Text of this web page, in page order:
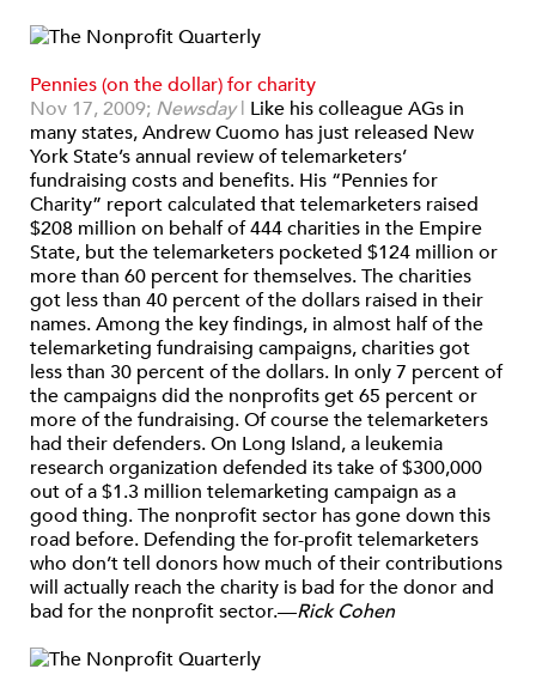
Pennies (on the dollar) for charity
Nov 17, 2009; Newsday| Like his colleague AGs in
many states, Andrew Cuomo has just released New
York State’s annual review of telemarketers’
fundraising costs and benefits. His “Pennies for
Charity” report calculated that telemarketers raised
$208 million on behalf of 444 charities in the Empire
State, but the telemarketers pocketed $124 million or
more than 60 percent for themselves. The charities
got less than 40 percent of the dollars raised in their
names. Among the key findings, in almost half of the
telemarketing fundraising campaigns, charities got
less than 30 percent of the dollars. In only 7 percent of
the campaigns did the nonprofits get 65 percent or
more of the fundraising. Of course the telemarketers
had their defenders. On Long Island, a leukemia
research organization defended its take of $300,000
out of a $1.3 million telemarketing campaign as a
good thing. The nonprofit sector has gone down this
road before. Defending the for-profit telemarketers
who don’t tell donors how much of their contributions
will actually reach the charity is bad for the donor and
bad for the nonprofit sector.—Rick Cohen